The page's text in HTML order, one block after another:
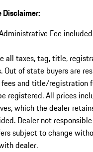
Disclaimer:
Fee
all taxes, tag, title,
Out of state buyers are
and title/registration
registered. All prices
which the dealer
Dealer not
subject to change
dealer.